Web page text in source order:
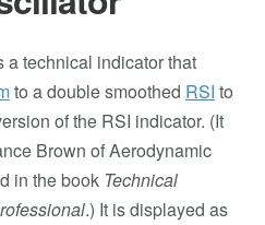
technical indicator that
to a double smoothed RSI to
of the RSI indicator. (It
Brown of Aerodynamic
in the book Technical
.) It is displayed as